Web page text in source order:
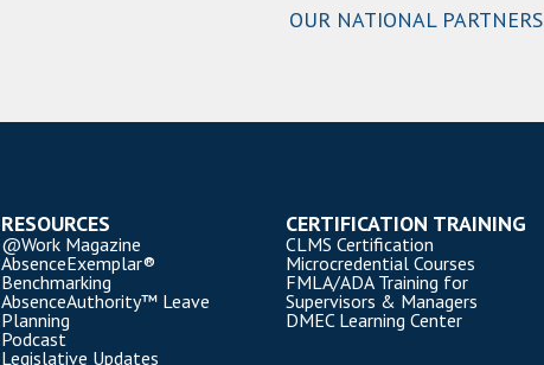
OUR NATIONAL PARTNERS
RESOURCES
@Work Magazine
AbsenceExemplar®
Benchmarking
AbsenceAuthority™ Leave
Planning
Podcast
Legislative Updates
CERTIFICATION TRAINING
CLMS Certification
Microcredential Courses
FMLA/ADA Training for
Supervisors & Managers
DMEC Learning Center